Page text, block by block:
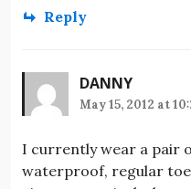
Reply
DANNY
May 15, 2012 at
I currently wear a pair
waterproof, regular